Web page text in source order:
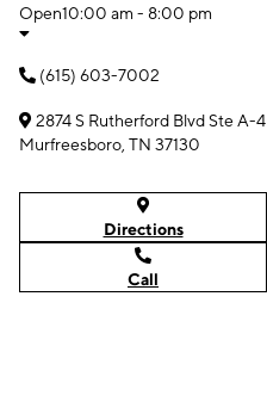
Open10:00 am - 8:00 pm
(615) 603-7002
2874 S Rutherford Blvd Ste A-4
Murfreesboro, TN 37130
Directions
Call